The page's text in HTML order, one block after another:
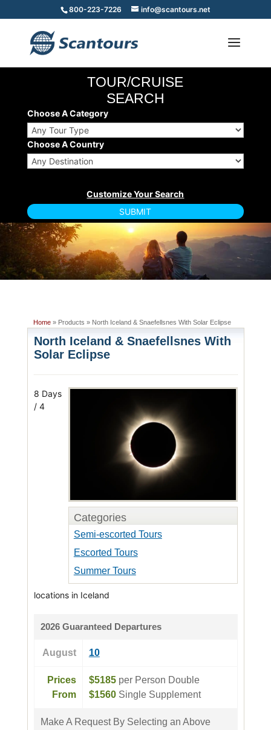
800-223-7226 info@scantours.net
TOUR/CRUISE
SEARCH
Choose A Category
Choose A Country
Home» Products » North Iceland & Snaefellsnes With Solar Eclipse
North Iceland & Snaefellsnes With
Solar Eclipse
Categories
Semi-escorted Tours
Escorted Tours
Summer Tours
8 Days
/ 4
locations in Iceland
2026 Guaranteed Departures
August 10
Prices
From
$5185per Person Double
$1560Single Supplement
Make A Request By Selecting an Above